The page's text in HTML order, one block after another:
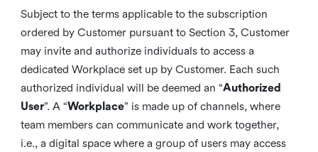
Subject to the terms applicable to the subscription
ordered by Customer pursuant to Section 3, Customer
may invite and authorize individuals to access a
dedicated Workplace set up by Customer. Each such
authorized individual will be deemed an “Authorized
User”. A “Workplace” is made up of channels, where
team members can communicate and work together,
i.e., a digital space where a group of users may access